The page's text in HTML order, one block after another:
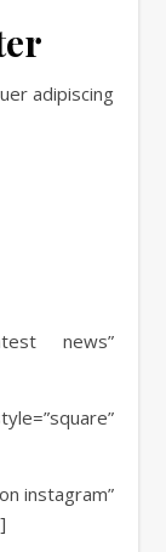
adipiscing
news”
instagram”